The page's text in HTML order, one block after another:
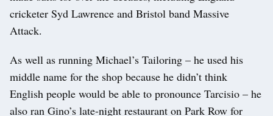
cricketer Syd Lawrence and Bristol band Massive
Attack.
As well as running Michael’s Tailoring – he used his
middle name for the shop because he didn’t think
English people would be able to pronounce Tarcisio – he
also ran Gino’s late-night restaurant on Park Row for